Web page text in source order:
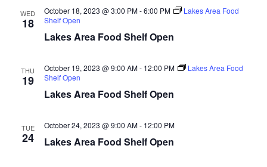
n
V
WED
18
Lakes Area Food Shelf Open
October 18, 2023 @ 3:00 PM-6:00 PM
Lakes Area Food
Shelf Open
THU
19
Lakes Area Food Shelf Open
October 19, 2023 @ 9:00 AM- 12:00 PM
Lakes Area Food
Shelf Open
TUE
24 Lakes Area Food Shelf Open
October 24, 2023 @ 9:00 AM- 12:00 PM